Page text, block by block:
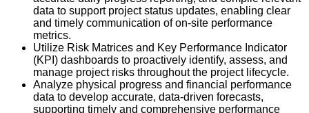
data to support project status updates, enabling clear
and timely communication of on-site performance
metrics.
Utilize Risk Matrices and Key Performance Indicator
(KPI) dashboards to proactively identify, assess, and
manage project risks throughout the project lifecycle.
Analyze physical progress and financial performance
data to develop accurate, data-driven forecasts,
supporting timely and comprehensive performance